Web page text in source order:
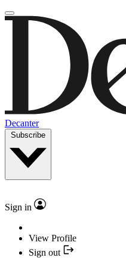
Decanter
Subscribe
Sign in
View Profile
Sign out